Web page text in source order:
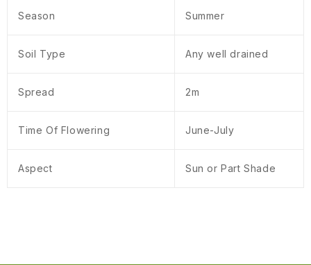
Season Summer
Soil Type Any well drained
Spread 2m
Time Of Flowering June-July
Aspect Sun or Part Shade